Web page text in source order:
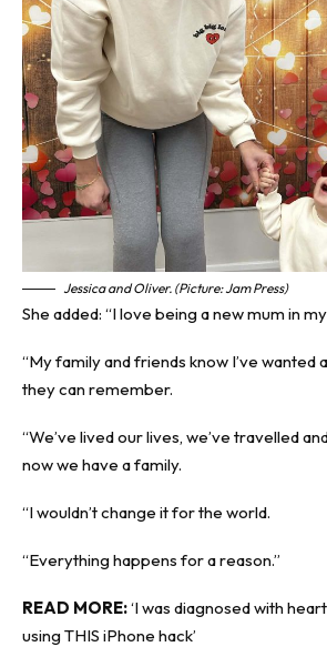
Jessica and Oliver. (Picture: Jam Press)
She added: “I love being a new mum in
“My family and friends know I’ve wanted
they can remember.
“We’ve lived our lives, we’ve travelled
now we have a family.
“I wouldn’t change it for the world.
“Everything happens for a reason.”
READ MORE:‘I was diagnosed with
using THIS iPhone hack’